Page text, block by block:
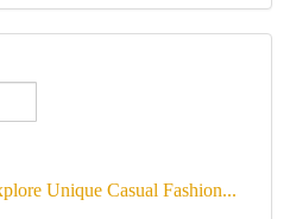
Unique Casual Fashion...